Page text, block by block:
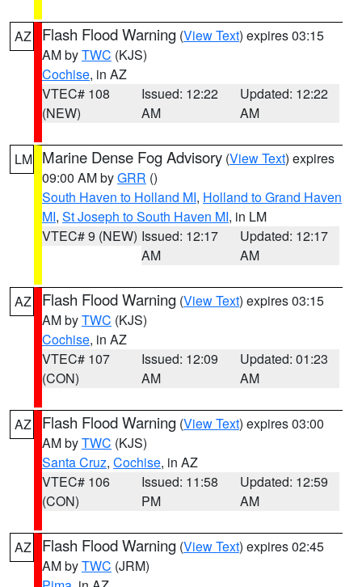
AZ Flash Flood Warning (View Text) expires 03:15
AM byTWC (KJS)
Cochise, in AZ
VTEC# 108
(NEW)
Issued: 12:22
AM
Updated: 12:22
AM
LM Marine Dense Fog Advisory (View Text) expires
09:00 AM byGRR ()
South Haven to Holland MI, Holland to Grand Haven
MI, St Joseph to South Haven MI, in LM
VTEC# 9 (NEW) Issued: 12:17
AM
Updated: 12:17
AM
AZ Flash Flood Warning (View Text) expires 03:15
AM byTWC (KJS)
Cochise, in AZ
VTEC# 107
(CON)
Issued: 12:09
AM
Updated: 01:23
AM
AZ Flash Flood Warning (View Text) expires 03:00
AM byTWC (KJS)
Santa Cruz, Cochise, in AZ
VTEC# 106
(CON)
Issued: 11:58
PM
Updated: 12:59
AM
AZ Flash Flood Warning (View Text) expires 02:45
AM byTWC (JRM)